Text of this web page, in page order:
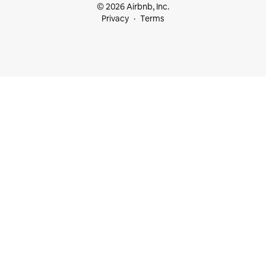
© 2026 Airbnb, Inc.
Privacy
Terms